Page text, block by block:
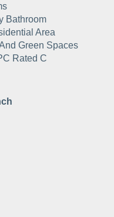
Bathroom
Area
Green Spaces
Rated C